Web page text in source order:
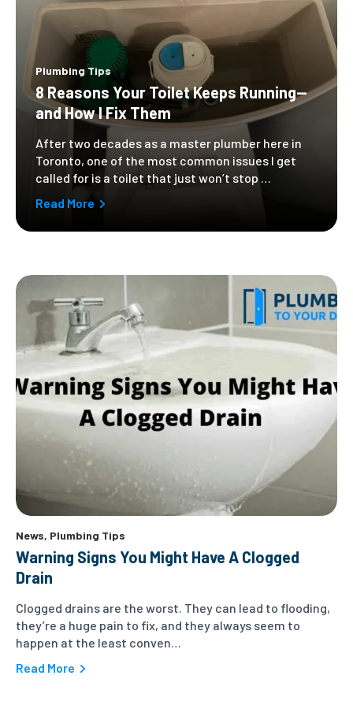
Plumbing Tips
8 Reasons Your Toilet Keeps Running—
and How I Fix Them
After two decades as a master plumber here in
Toronto, one of the most common issues I get
called for is a toilet that just won’t stop …
Read More
News, Plumbing Tips
Warning Signs You Might Have A Clogged
Drain
Clogged drains are the worst. They can lead to flooding,
they’re a huge pain to fix, and they always seem to
happen at the least conven…
Read More